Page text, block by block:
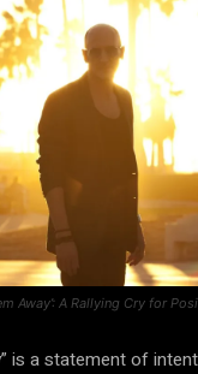
Away’: A Rallying Cry for
is a statement of